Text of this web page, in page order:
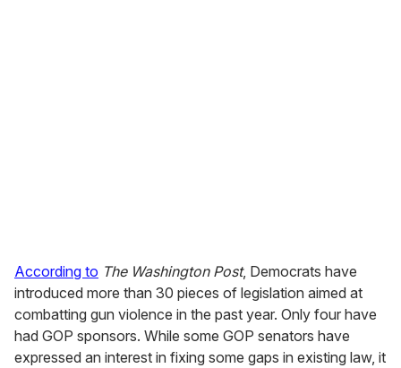
According to The Washington Post, Democrats have
introduced more than 30 pieces of legislation aimed at
combatting gun violence in the past year. Only four have
had GOP sponsors. While some GOP senators have
expressed an interest in fixing some gaps in existing law, it